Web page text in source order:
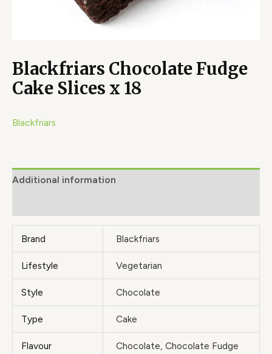
Blackfriars Chocolate Fudge
Cake Slices x 18
Blackfriars
Additional information
Brand Blackfriars
Lifestyle Vegetarian
Style Chocolate
Type Cake
Flavour Chocolate, Chocolate Fudge